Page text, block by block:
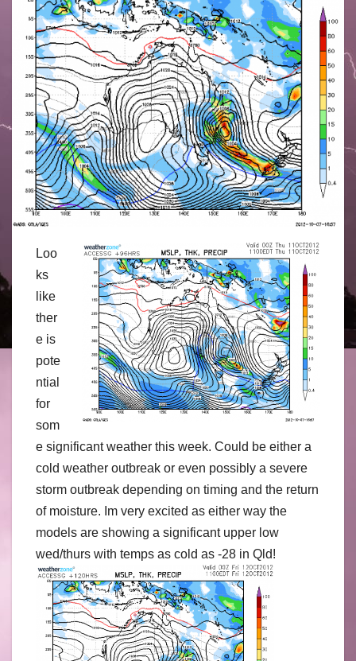
Loo
ks
like
ther
e is
pote
ntial
for
som
e significant weather this week. Could be either a
cold weather outbreak or even possibly a severe
storm outbreak depending on timing and the return
of moisture. Im very excited as either way the
models are showing a significant upper low
wed/thurs with temps as cold as -28 in Qld!